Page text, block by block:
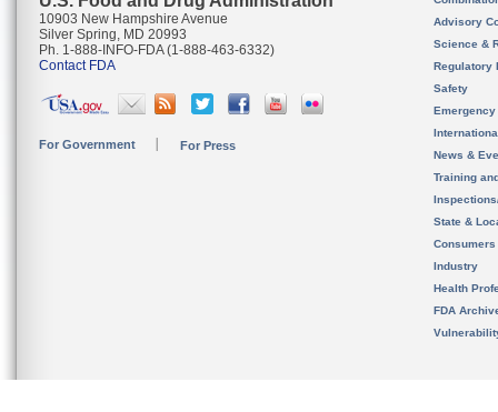
10903 New Hampshire Avenue
Silver Spring, MD 20993
Ph. 1-888-INFO-FDA (1-888-463-6332)
Contact FDA
For Government For Press
Advisory
Science &
Regulatory
Safety
News &
Training
State &
Consumers
Industry
Health
FDA